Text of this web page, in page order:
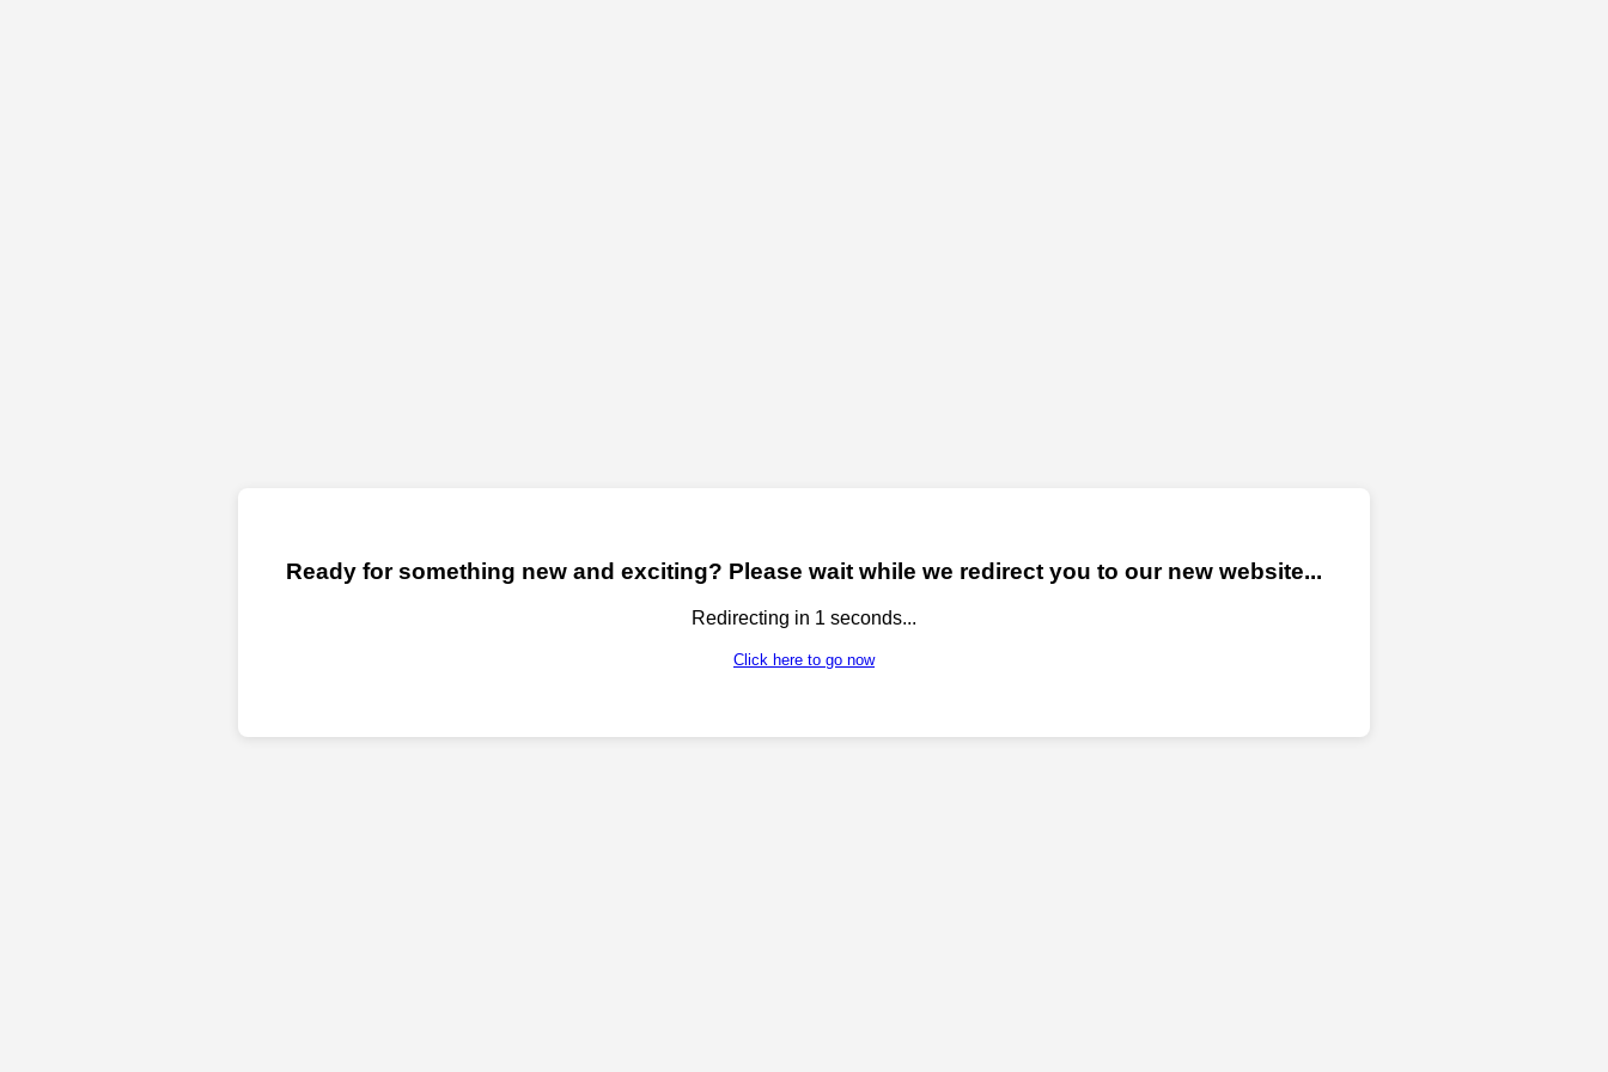
Ready for something new and exciting? Please wait while we redirect you to our new website...
Redirecting in 1 seconds...
Click here to go now